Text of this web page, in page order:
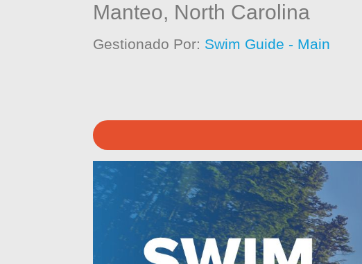
Manteo, North Carolina
Gestionado Por: Swim Guide - Main